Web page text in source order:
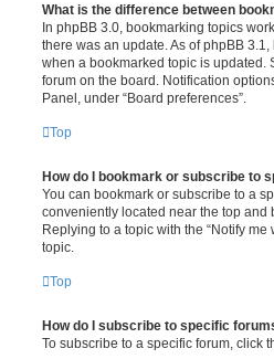
What is the difference between
In phpBB 3.0, bookmarking topics
there was an update. As of phpBB
when a bookmarked topic is updated.
forum on the board. Notification
Panel, under “Board preferences”.
Top
How do I bookmark or subscribe to
You can bookmark or subscribe to a
conveniently located near the top and
Replying to a topic with the “Notify
topic.
Top
How do I subscribe to specific
To subscribe to a specific forum, click